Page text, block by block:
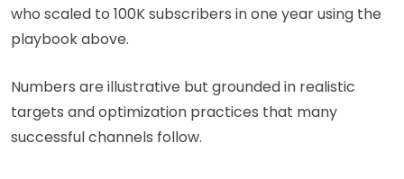
who scaled to 100K subscribers in one year using the
playbook above.
Numbers are illustrative but grounded in realistic
targets and optimization practices that many
successful channels follow.